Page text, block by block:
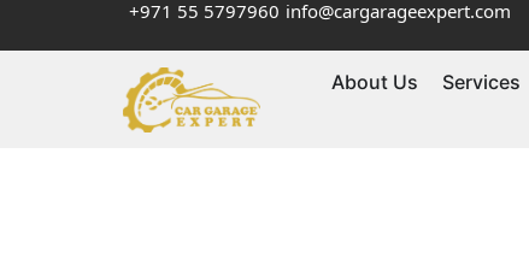
+971 55 5797960 info@cargarageexpert.com
About Us Services